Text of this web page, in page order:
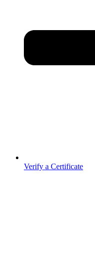
Verify a Certificate